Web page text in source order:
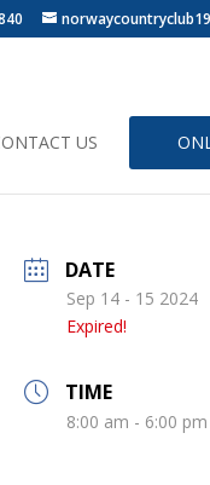
US
DATE
Sep 14 - 15 2024
Expired!
TIME
8:00 am - 6:00 pm